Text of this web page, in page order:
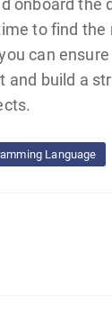
onboard the
to find the
can
and build a
Language